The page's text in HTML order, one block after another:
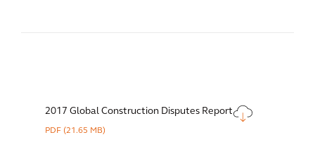
2017 Global Construction Disputes Report
PDF(21.65 MB)